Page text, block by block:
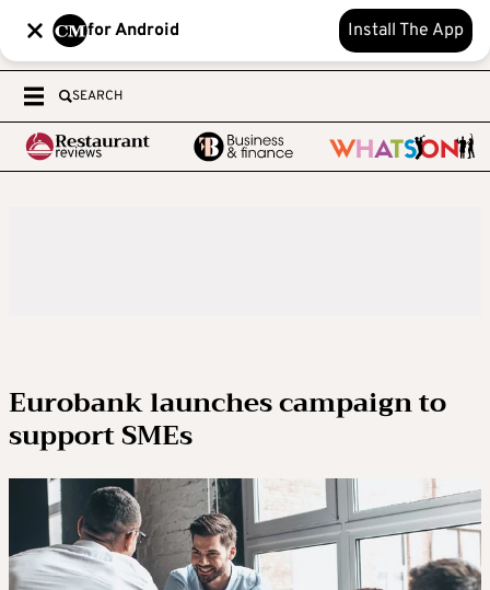
for Android Install The App
SEARCH
Eurobank launches campaign to
support SMEs